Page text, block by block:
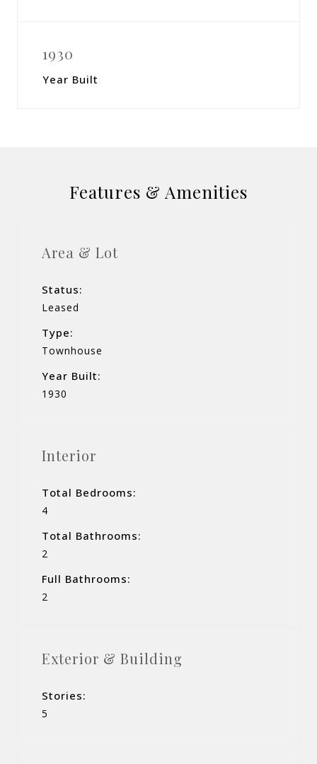
1930
Year Built
Features & Amenities
Area & Lot
Status:
Leased
Type:
Townhouse
Year Built:
1930
Interior
Total Bedrooms:
4
Total Bathrooms:
2
Full Bathrooms:
2
Exterior & Building
Stories:
5